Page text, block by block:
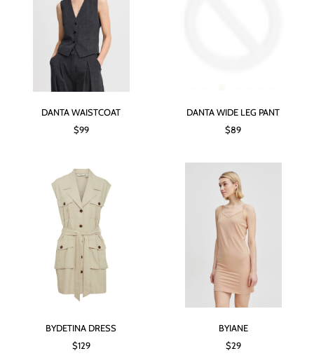
DANTA WAISTCOAT
$99
DANTA WIDE LEG PANT
$89
BYDETINA DRESS
$129
BYIANE
$29